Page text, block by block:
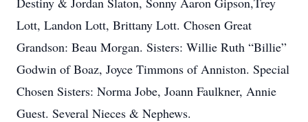
Lott, Landon Lott, Brittany Lott. Chosen Great
Grandson: Beau Morgan. Sisters: Willie Ruth “Billie”
Godwin of Boaz, Joyce Timmons of Anniston. Special
Chosen Sisters: Norma Jobe, Joann Faulkner, Annie
Guest. Several Nieces & Nephews.